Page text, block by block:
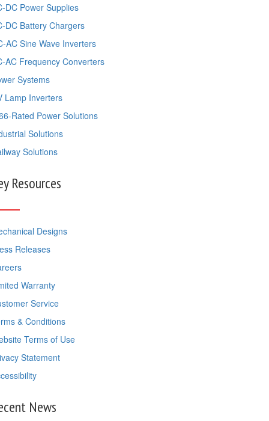
DC Power Supplies
DC Battery Chargers
AC Sine Wave Inverters
AC Frequency Converters
Systems
Lamp Inverters
Rated Power Solutions
Solutions
Solutions
Resources
Designs
Releases
Warranty
Service
& Conditions
Terms of Use
Statement
News